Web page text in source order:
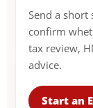
Send a
confirm
tax review,
advice.
Start an